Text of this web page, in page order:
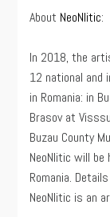
About NeoNlitic:
In 2018, the
12 national
in Romania: in
Brasov at
Buzau County
NeoNlitic will be
Romania.
NeoNlitic is an